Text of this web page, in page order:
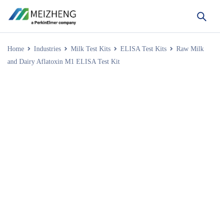
Home Industries Milk Test Kits ELISA Test Kits
Raw Milk
and Dairy Aflatoxin M1 ELISA Test Kit